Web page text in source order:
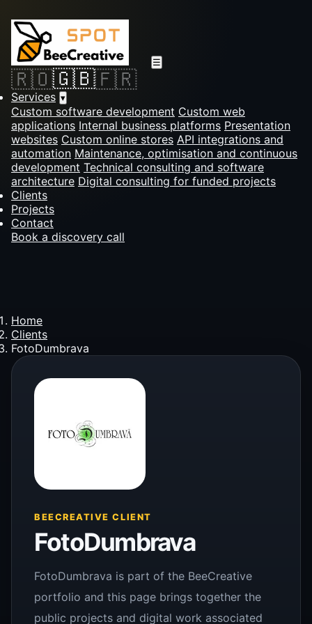
☰
🇷🇴🇬🇧🇫🇷
Services ▾
Custom software development Custom web
applications Internal business platforms Presentation
websites Custom online stores API integrations and
automation Maintenance, optimisation and continuous
development Technical consulting and software
architecture Digital consulting for funded projects
Clients
Projects
Contact
Book a discovery call
Home
Clients
FotoDumbrava
BEECREATIVE CLIENT
FotoDumbrava
FotoDumbrava is part of the BeeCreative
portfolio and this page brings together the
public projects and digital work associated